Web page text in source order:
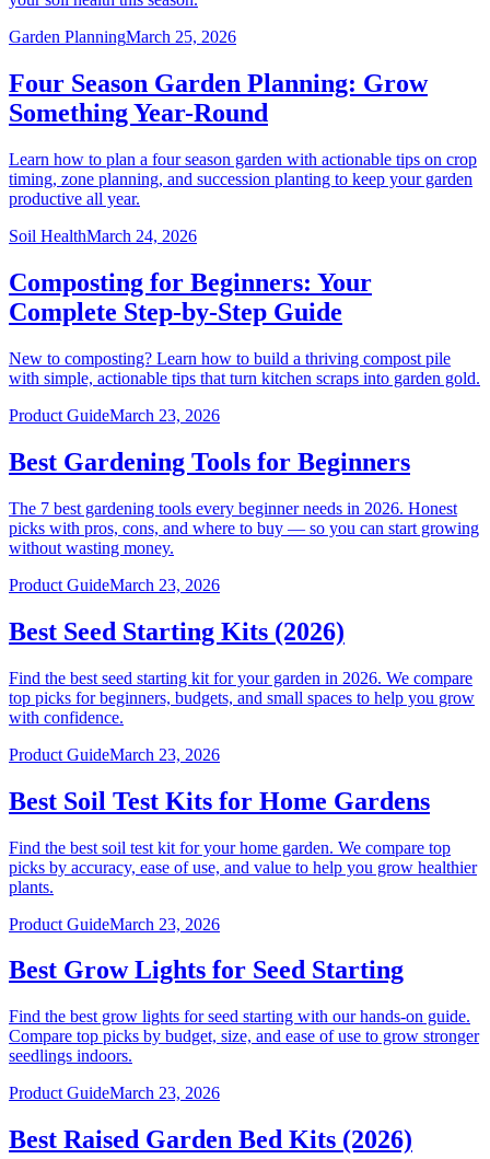
Garden PlanningMarch 25, 2026
Four Season Garden Planning: Grow
Something Year-Round
Learn how to plan a four season garden with actionable tips on crop
timing, zone planning, and succession planting to keep your garden
productive all year.
Soil HealthMarch 24, 2026
Composting for Beginners: Your
Complete Step-by-Step Guide
New to composting? Learn how to build a thriving compost pile
with simple, actionable tips that turn kitchen scraps into garden gold.
Product GuideMarch 23, 2026
Best Gardening Tools for Beginners
The 7 best gardening tools every beginner needs in 2026. Honest
picks with pros, cons, and where to buy — so you can start growing
without wasting money.
Product GuideMarch 23, 2026
Best Seed Starting Kits (2026)
Find the best seed starting kit for your garden in 2026. We compare
top picks for beginners, budgets, and small spaces to help you grow
with confidence.
Product GuideMarch 23, 2026
Best Soil Test Kits for Home Gardens
Find the best soil test kit for your home garden. We compare top
picks by accuracy, ease of use, and value to help you grow healthier
plants.
Product GuideMarch 23, 2026
Best Grow Lights for Seed Starting
Find the best grow lights for seed starting with our hands-on guide.
Compare top picks by budget, size, and ease of use to grow stronger
seedlings indoors.
Product GuideMarch 23, 2026
Best Raised Garden Bed Kits (2026)